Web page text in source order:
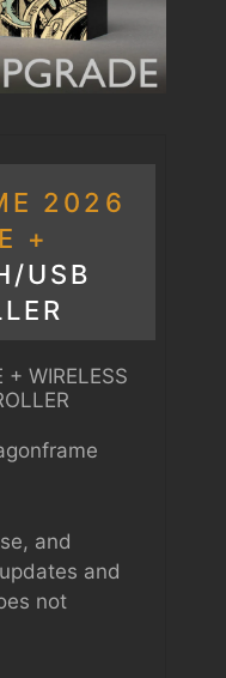
2026
+
USB
+ WIRELESS
and
and
not